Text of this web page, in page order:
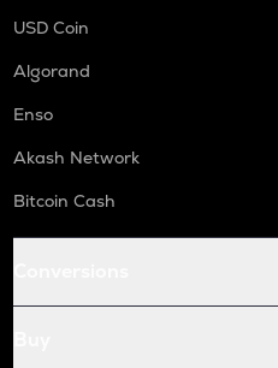
USD Coin
Algorand
Enso
Akash Network
Bitcoin Cash